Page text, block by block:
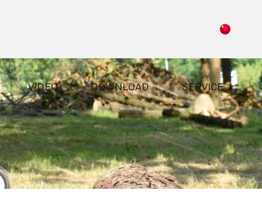
VIDEO DOWNLOAD SERVICE